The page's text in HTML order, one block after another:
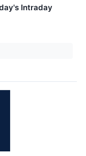
Intraday